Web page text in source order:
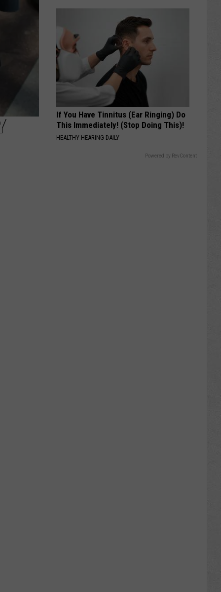
Football
'26?
If You Have Tinnitus (Ear Ringing) Do
This Immediately! (Stop Doing This)!
HEALTHY HEARING DAILY
Powered by RevContent